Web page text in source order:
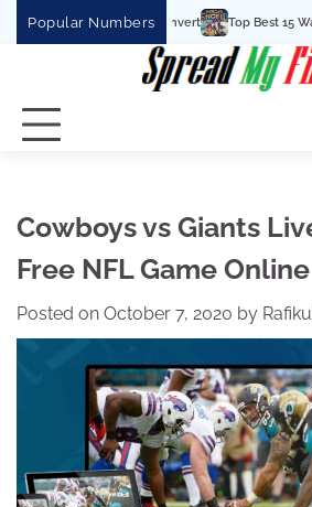
Popular NumbersTop Best 15 Watchcartoononline
Cowboys vs Giants
Free NFL Game Online
Posted on October 7, 2020 by